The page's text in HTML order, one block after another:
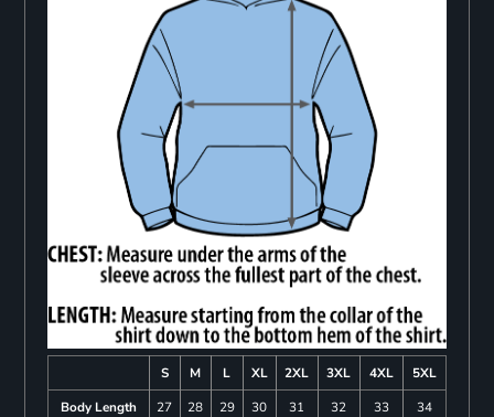
S M L XL 2XL 3XL 4XL
5XL
Body Length
27 28 29 30 31 32 33
34